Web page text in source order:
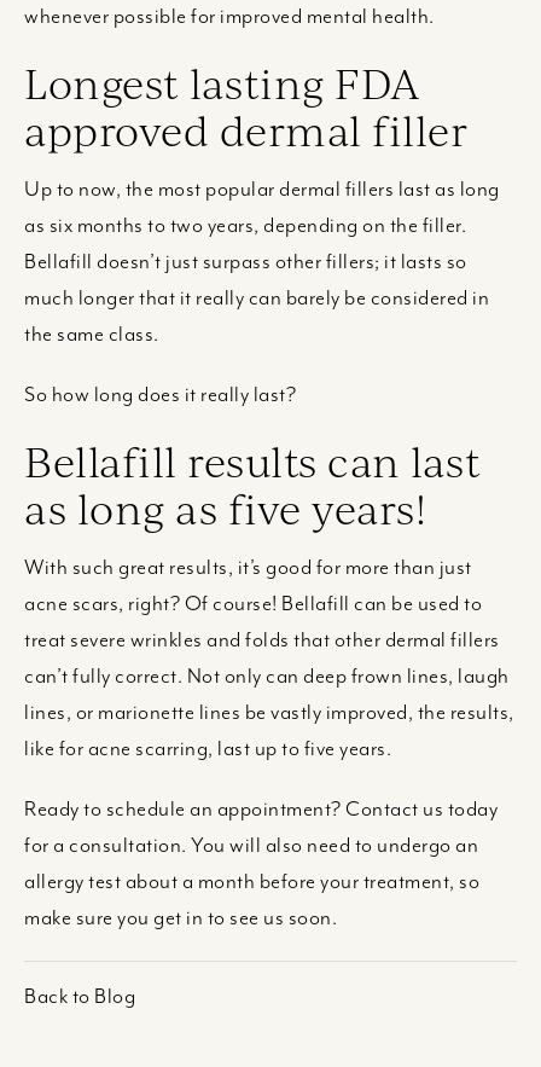
whenever possible for improved mental health.
Longest lasting FDA
approved dermal filler
Up to now, the most popular dermal fillers last as long
as six months to two years, depending on the filler.
Bellafill doesn’t just surpass other fillers; it lasts so
much longer that it really can barely be considered in
the same class.
So how long does it really last?
Bellafill results can last
as long as five years!
With such great results, it’s good for more than just
acne scars, right? Of course! Bellafill can be used to
treat severe wrinkles and folds that other dermal fillers
can’t fully correct. Not only can deep frown lines, laugh
lines, or marionette lines be vastly improved, the results,
like for acne scarring, last up to five years.
Ready to schedule an appointment? Contact us today
for a consultation. You will also need to undergo an
allergy test about a month before your treatment, so
make sure you get in to see us soon.
Back to Blog